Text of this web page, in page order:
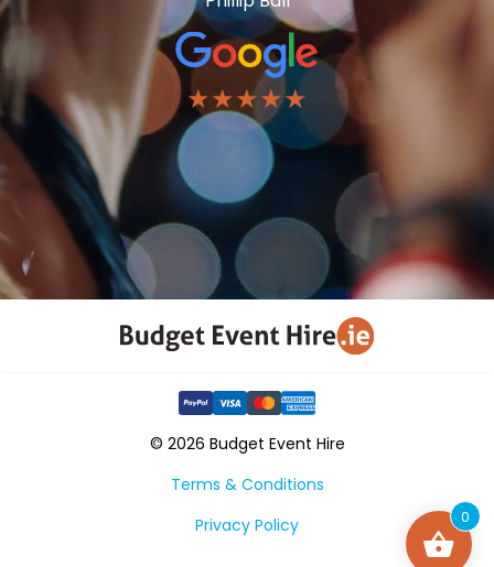
★★★★★
© 2026 Budget Event Hire
Terms & Conditions
Privacy Policy
0